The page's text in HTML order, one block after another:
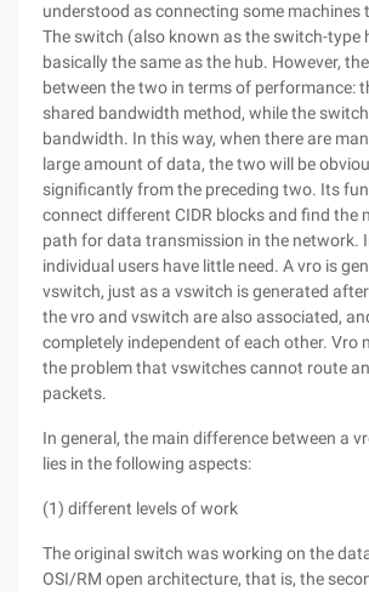
understood as connecting some machines
The switch (also known as the switch-type
basically the same as the hub. However,
between the two in terms of performance:
shared bandwidth method, while the
bandwidth. In this way, when there are
large amount of data, the two will be
significantly from the preceding two. Its
connect different CIDR blocks and find the
path for data transmission in the network.
individual users have little need. A vro is
vswitch, just as a vswitch is generated
the vro and vswitch are also associated,
completely independent of each other. Vro
the problem that vswitches cannot route
packets.
In general, the main difference between a
lies in the following aspects:
(1) different levels of work
The original switch was working on the
OSI/RM open architecture, that is, the